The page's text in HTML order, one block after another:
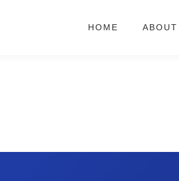
HOME ABOUT